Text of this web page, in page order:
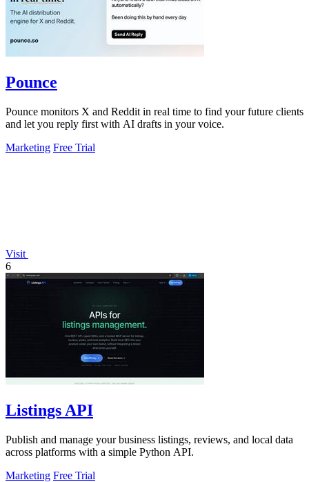
Pounce
Pounce monitors X and Reddit in real time to find your future clients
and let you reply first with AI drafts in your voice.
Marketing Free Trial
Visit
6
Listings API
Publish and manage your business listings, reviews, and local data
across platforms with a simple Python API.
Marketing Free Trial